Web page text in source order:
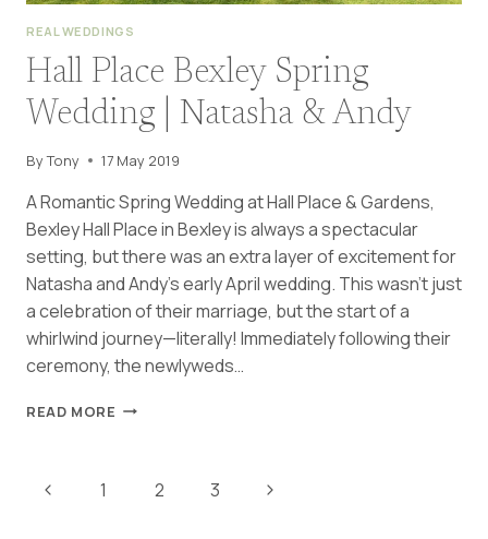
REAL WEDDINGS
Hall Place Bexley Spring
Wedding | Natasha & Andy
By Tony 17 May 2019
A Romantic Spring Wedding at Hall Place & Gardens,
Bexley Hall Place in Bexley is always a spectacular
setting, but there was an extra layer of excitement for
Natasha and Andy’s early April wedding. This wasn’t just
a celebration of their marriage, but the start of a
whirlwind journey—literally! Immediately following their
ceremony, the newlyweds…
READ MORE HALL
WEDDING
Page
Previous1 2 3
Next